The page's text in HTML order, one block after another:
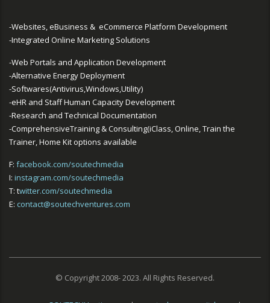
-Websites, eBusiness & eCommerce Platform Development
-Integrated Online Marketing Solutions
-Web Portals and Application Development
-Alternative Energy Deployment
-Softwares(Antivirus,Windows,Utility)
-eHR and Staff Human Capacity Development
-Research and Technical Documentation
-ComprehensiveTraining & Consulting(iClass, Online, Train the
Trainer, Home Kit options available
F: facebook.com/soutechmedia
I: instagram.com/soutechmedia
T: twitter.com/soutechmedia
E: contact@soutechventures.com
© Copyright 2008- 2023. All Rights Reserved.